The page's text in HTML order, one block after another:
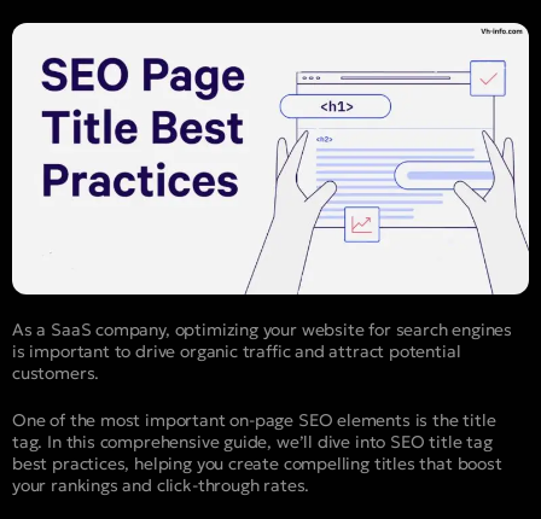
As a SaaS company, optimizing your website for search engines
is important to drive organic traffic and attract potential
customers.
One of the most important on-page SEO elements is the title
tag. In this comprehensive guide, we’ll dive into SEO title tag
best practices, helping you create compelling titles that boost
your rankings and click-through rates.